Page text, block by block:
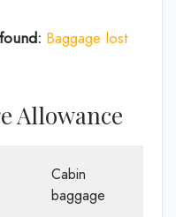
Baggage lost
Allowance
Cabin
baggage